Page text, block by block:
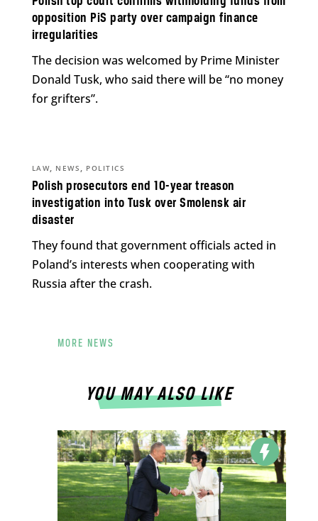
opposition PiS party over campaign finance
irregularities
The decision was welcomed by Prime Minister
Donald Tusk, who said there will be “no money
for grifters”.
Polish prosecutors end 10-year treason
investigation into Tusk over Smolensk air
disaster
LAW, NEWS , POLITICS
They found that government officials acted in
Poland’s interests when cooperating with
Russia after the crash.
MORE NEWS
YOU MAY ALSO LIKE